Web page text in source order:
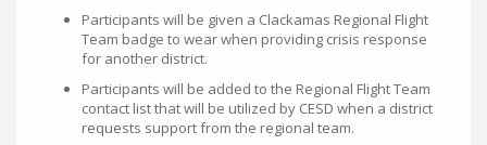
Participants will be given a Clackamas Regional Flight
Team badge to wear when providing crisis response
for another district.
Participants will be added to the Regional Flight Team
contact list that will be utilized by CESD when a district
requests support from the regional team.